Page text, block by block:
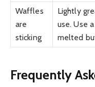
Waffles
are
sticking
Lightly
use. Use
melted
Frequently